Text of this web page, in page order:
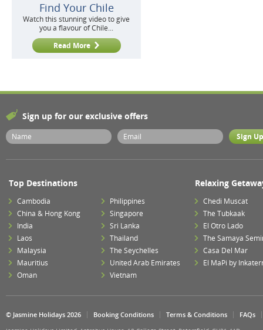
Find Your Chile
Watch this stunning video to give
you a flavour of Chile...
Read More
Sign up for our exclusive offers
Top Destinations
Cambodia
China & Hong Kong
India
Laos
Malaysia
Mauritius
Oman
Philippines
Singapore
Sri Lanka
Thailand
The Seychelles
United Arab Emirates
Vietnam
Relaxing
Chedi Muscat
The Tubkaak
El Otro Lado
The Samaya
Casa Del Mar
El MaPi by
© Jasmine Holidays 2026 Booking Conditions Terms & Conditions FAQs